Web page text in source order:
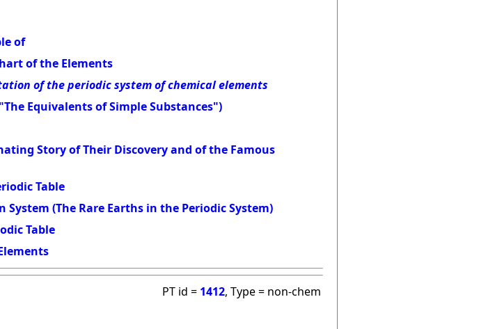
of
of the Elements
of the periodic system of chemical elements
Equivalents of Simple Substances")
Story of Their Discovery and of the Famous
Table
(The Rare Earths in the Periodic System)
Table
PT id = 1412, Type = non-chem